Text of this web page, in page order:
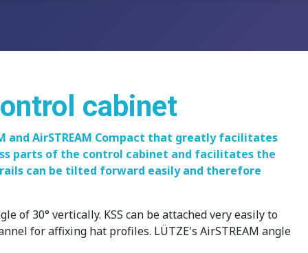
cabinet
and AirSTREAM Compact that greatly facilitates
parts of the control cabinet and facilitates the
can be tilted forward easily and therefore
of 30° vertically. KSS can be attached very easily to
for affixing hat profiles. LÜTZE's AirSTREAM angle